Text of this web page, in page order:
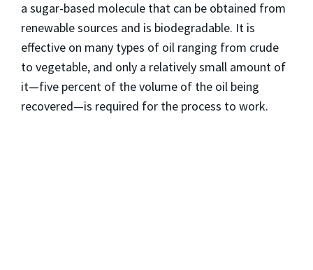
a sugar-based molecule that can be obtained from
renewable sources and is biodegradable. It is
effective on many types of oil ranging from crude
to vegetable, and only a relatively small amount of
it—five percent of the volume of the oil being
recovered—is required for the process to work.